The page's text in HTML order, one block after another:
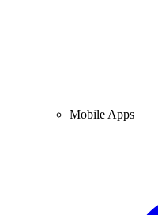
Mobile Apps